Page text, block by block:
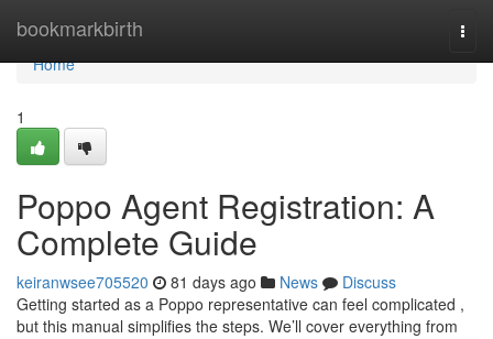
bookmarkbirth
Home
Home
1
Poppo Agent Registration: A
Complete Guide
keiranwsee705520 81 days ago News
Discuss
Getting started as a Poppo representative can feel complicated ,
but this manual simplifies the steps. We’ll cover everything from